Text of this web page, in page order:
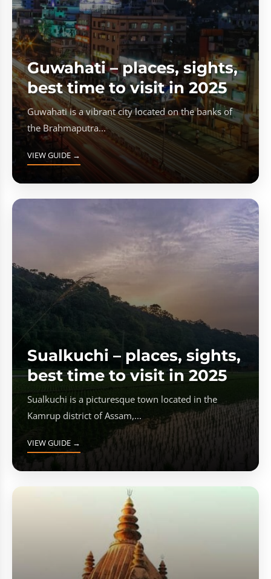
Guwahati – places, sights,
best time to visit in 2025
Guwahati is a vibrant city located on the banks of
the Brahmaputra...
VIEW GUIDE →
Sualkuchi – places, sights,
best time to visit in 2025
Sualkuchi is a picturesque town located in the
Kamrup district of Assam,...
VIEW GUIDE →